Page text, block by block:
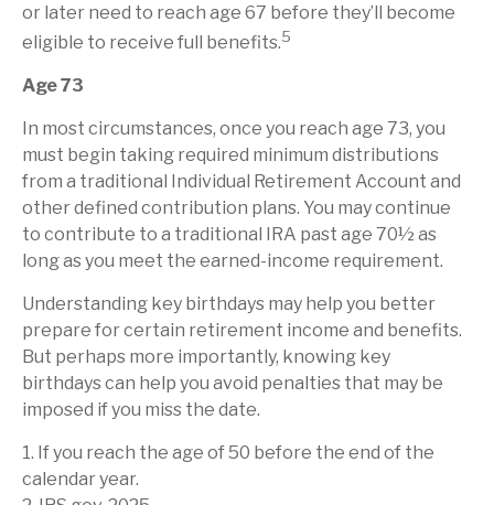
or later need to reach age 67 before they’ll become
eligible to receive full benefits.5
Age 73
In most circumstances, once you reach age 73, you
must begin taking required minimum distributions
from a traditional Individual Retirement Account and
other defined contribution plans. You may continue
to contribute to a traditional IRA past age 70½ as
long as you meet the earned-income requirement.
Understanding key birthdays may help you better
prepare for certain retirement income and benefits.
But perhaps more importantly, knowing key
birthdays can help you avoid penalties that may be
imposed if you miss the date.
1. If you reach the age of 50 before the end of the
calendar year.